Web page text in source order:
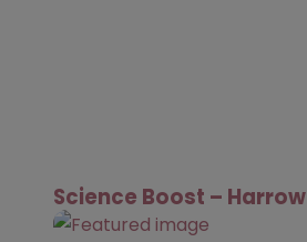
Science Boost – Harrow